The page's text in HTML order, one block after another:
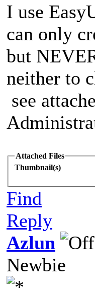
I use
can only
but
neither to
see
Attached Files
Thumbnail(s)
Find
Reply
Azlun
Newbie